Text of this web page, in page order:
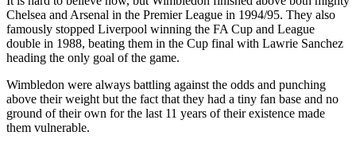
Chelsea and Arsenal in the Premier League in 1994/95. They also
famously stopped Liverpool winning the FA Cup and League
double in 1988, beating them in the Cup final with Lawrie Sanchez
heading the only goal of the game.
Wimbledon were always battling against the odds and punching
above their weight but the fact that they had a tiny fan base and no
ground of their own for the last 11 years of their existence made
them vulnerable.